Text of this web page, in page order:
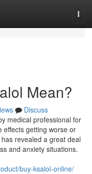
Mean?
Discuss
medical professional for
effects getting worse or
revealed a great deal
and anxiety situations.
buy-ksalol-online/